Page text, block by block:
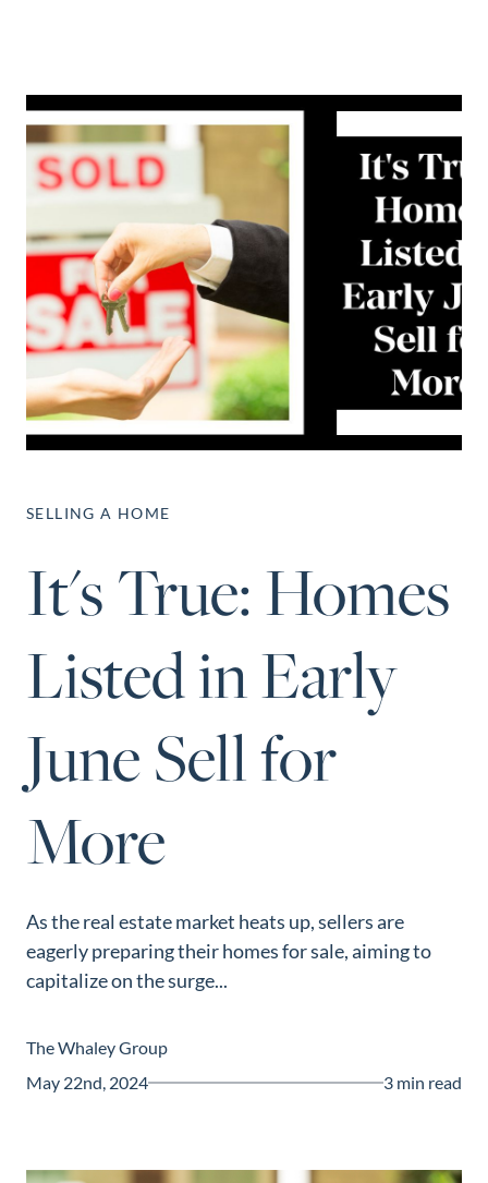
About Us
About
Reviews &
Success Stories
Schedule A Call
Join Our Team
Buyers
Search
Neighborhoods
Perfect
Finder
Sellers
Marketing
Find Your
Home's Value
Monthly
Market Update
Blog
Relocation
128 Millport Circle STE 200, Greenville, SC
SELLING A HOME
It's True: Homes
Listed in Early
June Sell for
More
As the real estate market heats up, sellers are
eagerly preparing their homes for sale, aiming to
capitalize on the surge...
The Whaley Group
May 22nd, 2024
3 min read